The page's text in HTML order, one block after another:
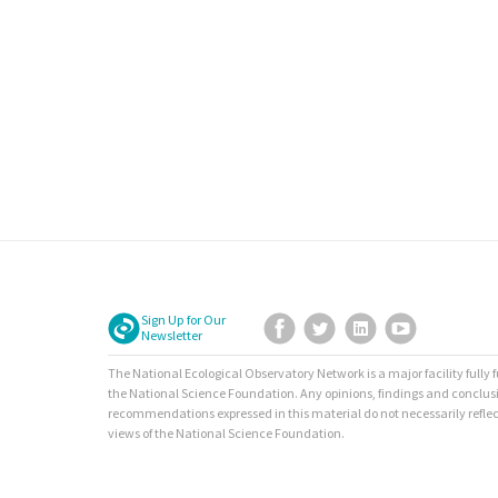
Sign Up for Our
Newsletter
Facebook
TwitterLinkedIn
The National Ecological Observatory Network is a major facility fully
the National Science Foundation. Any opinions, findings and
recommendations expressed in this material do not necessarily
views of the National Science Foundation.